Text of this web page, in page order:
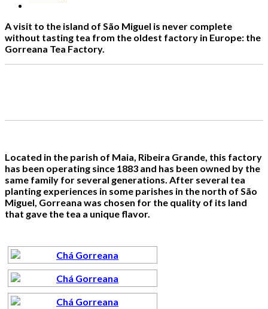
A visit to the island of São Miguel is never complete
without tasting tea from the oldest factory in Europe: the
Gorreana Tea Factory.
Located in the parish of Maia, Ribeira Grande, this factory
has been operating since 1883 and has been owned by the
same family for several generations. After several tea
planting experiences in some parishes in the north of São
Miguel, Gorreana was chosen for the quality of its land
that gave the tea a unique flavor.